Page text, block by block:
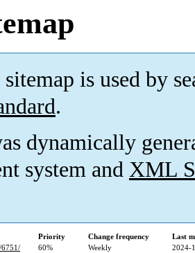
is used by
.
dynamically
system and XML
Priority Change frequency
Last
6751/
60% Weekly
2024-